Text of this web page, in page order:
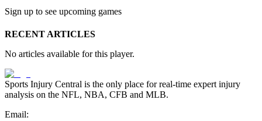
Sign up to see upcoming games
RECENT ARTICLES
No articles available for this player.
Sports Injury Central is the only place for real-time expert injury
analysis on the NFL, NBA, CFB and MLB.
Email: